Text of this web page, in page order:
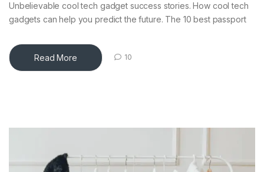
Unbelievable cool tech gadget success stories. How cool tech
gadgets can help you predict the future. The 10 best passport
Read More 10